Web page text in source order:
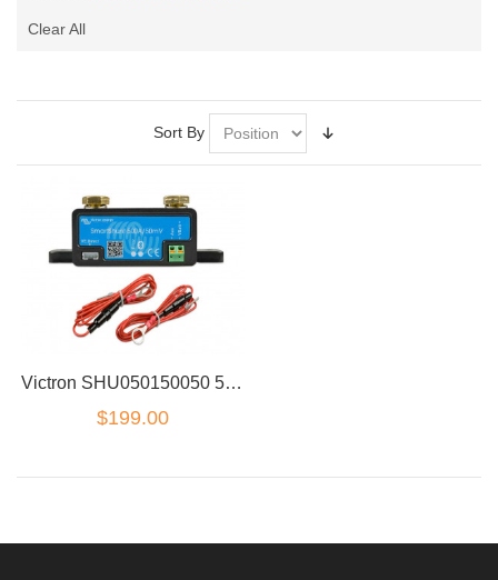
This
Clear All
Sort By
Victron SHU050150050 500A 50V SmartShunt wireless bluetooth Battery monitor
$199.00